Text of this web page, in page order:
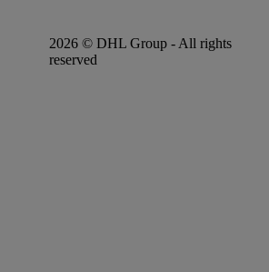
2026 © DHL Group - All rights
reserved